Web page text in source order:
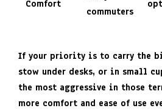
Comfort
commuters
If your priority is to carry the
stow under desks, or in small
the most aggressive in those
more comfort and ease of use